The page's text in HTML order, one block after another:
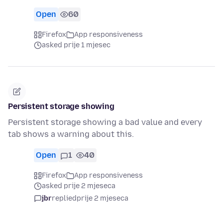
Open 60
Firefox
App responsiveness
asked prije 1 mjesec
Persistent storage showing
Persistent storage showing a bad value and every
tab shows a warning about this.
Open 1 40
Firefox
App responsiveness
asked prije 2 mjeseca
jbrrepliedprije 2 mjeseca